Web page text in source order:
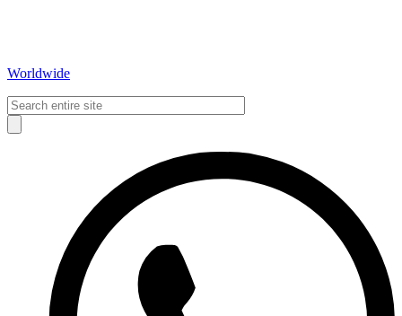
Worldwide